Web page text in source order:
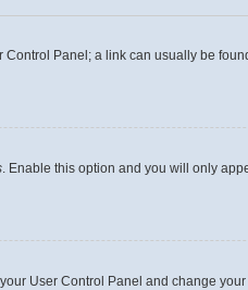
Panel; a link can usually be
. Enable this option and you will only
User Control Panel and change